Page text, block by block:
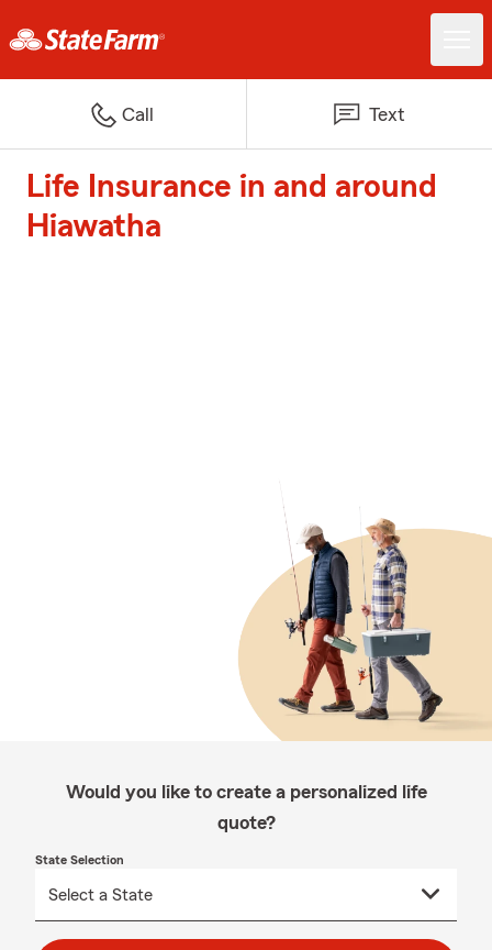
Call Text
Life Insurance in and around
Hiawatha
Would you like to create a personalized life
quote?
State Selection